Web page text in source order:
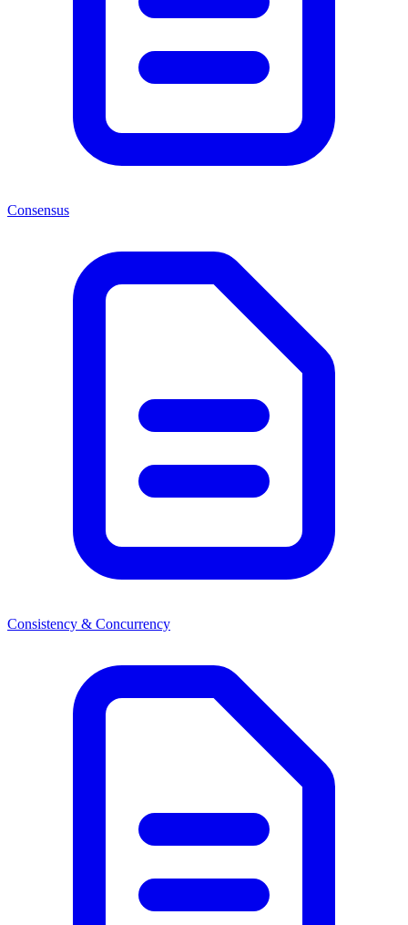
Consensus
Consistency & Concurrency